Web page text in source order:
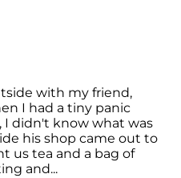
with my friend,
I had a tiny panic
I didn't know what was
his shop came out to
us tea and a bag of
and...